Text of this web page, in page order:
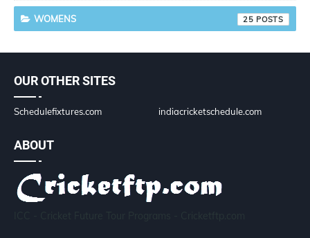
WOMENS 25
OUR OTHER SITES
Schedulefixtures.com indiacricketschedule.com
ABOUT